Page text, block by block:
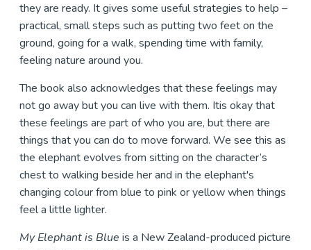
they are ready. It gives some useful strategies to help –
practical, small steps such as putting two feet on the
ground, going for a walk, spending time with family,
feeling nature around you.
The book also acknowledges that these feelings may
not go away but you can live with them. Itis okay that
these feelings are part of who you are, but there are
things that you can do to move forward. We see this as
the elephant evolves from sitting on the character’s
chest to walking beside her and in the elephant's
changing colour from blue to pink or yellow when things
feel a little lighter.
My Elephant is Blue is a New Zealand-produced picture